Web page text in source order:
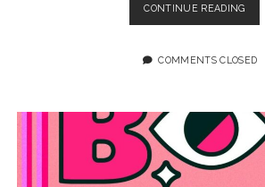
CONTINUE READING
191:
THE
COMMENTS CLOSED